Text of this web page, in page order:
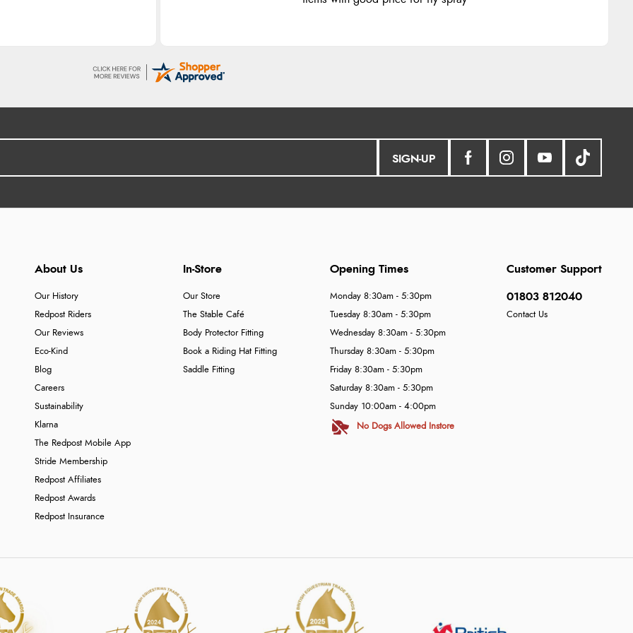
SIGN-UP
About Us
Our History
Redpost Riders
Our Reviews
Eco-Kind
Blog
Careers
Sustainability
Klarna
The Redpost Mobile App
Stride Membership
Redpost Affiliates
Redpost Awards
Redpost Insurance
In-Store
Our Store
The Stable Café
Body Protector Fitting
Book a Riding Hat Fitting
Saddle Fitting
Customer Support
01803 812040
Contact Us
Opening Times
Monday 8:30am - 5:30pm
Tuesday 8:30am - 5:30pm
Wednesday 8:30am - 5:30pm
Thursday 8:30am - 5:30pm
Friday 8:30am - 5:30pm
Saturday 8:30am - 5:30pm
Sunday 10:00am - 4:00pm
No Dogs Allowed Instore